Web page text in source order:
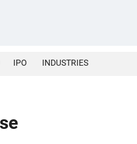
IPO INDUSTRIES